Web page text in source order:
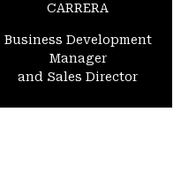
CARRERA
Business Development
Manager
and Sales Director